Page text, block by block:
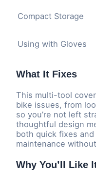
Compact Storage
Using with Gloves
What It Fixes
This multi-tool
bike issues, from
so you’re not left
thoughtful design
both quick fixes
maintenance
Why You’ll Like